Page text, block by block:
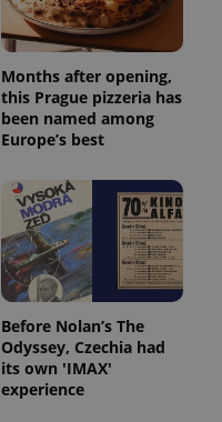
Months after opening,
this Prague pizzeria has
been named among
Europe’s best
Before Nolan’s The
Odyssey, Czechia had
its own 'IMAX'
experience